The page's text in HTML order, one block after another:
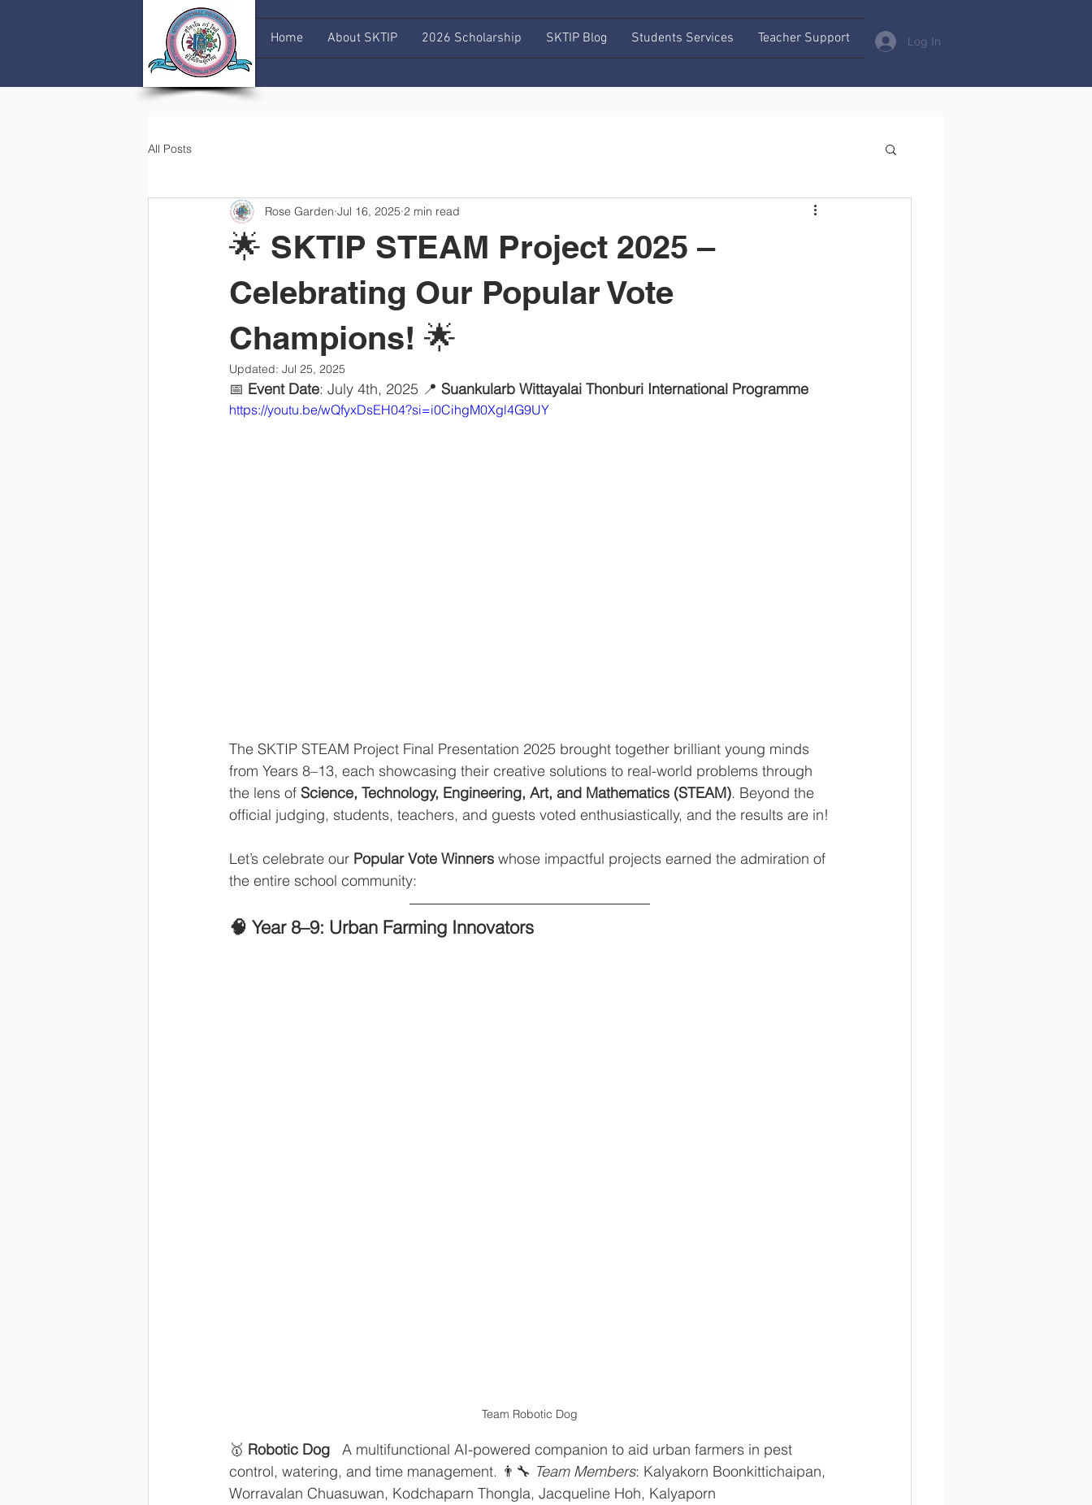
Home About SKTIP 2026 Scholarship SKTIP Blog Students Services Teacher Support Log In
All Posts
🌟 SKTIP STEAM Project 2025 –
Celebrating Our Popular Vote
Champions! 🌟
Rose Garden Jul 16, 2025 2 min read
Updated: Jul 25, 2025
📅 Event Date: July 4th, 2025 📍 Suankularb Wittayalai Thonburi International Programme
https://youtu.be/wQfyxDsEH04?si=i0CihgM0Xgl4G9UY
The SKTIP STEAM Project Final Presentation 2025 brought together brilliant young minds
from Years 8–13, each showcasing their creative solutions to real-world problems through
the lens of Science, Technology, Engineering, Art, and Mathematics (STEAM). Beyond the
official judging, students, teachers, and guests voted enthusiastically, and the results are in!
Let’s celebrate our Popular Vote Winners whose impactful projects earned the admiration of
the entire school community:
🧠 Year 8–9: Urban Farming Innovators
Team Robotic Dog
🥇 Robotic Dog A multifunctional AI-powered companion to aid urban farmers in pest
control, watering, and time management. 👨‍🔧 Team Members: Kalyakorn Boonkittichaipan,
Worravalan Chuasuwan, Kodchaparn Thongla, Jacqueline Hoh, Kalyaporn